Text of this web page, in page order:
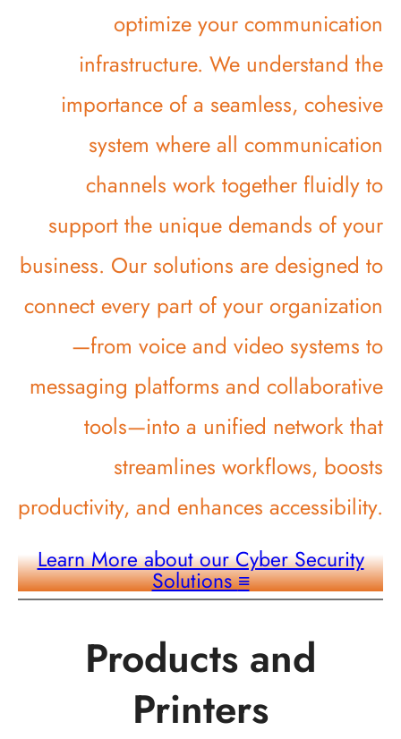
optimize your communication
infrastructure. We understand the
importance of a seamless, cohesive
system where all communication
channels work together fluidly to
support the unique demands of your
business. Our solutions are designed to
connect every part of your organization
—from voice and video systems to
messaging platforms and collaborative
tools—into a unified network that
streamlines workflows, boosts
productivity, and enhances accessibility.
Learn More about our Cyber Security
Solutions≡
Products and
Printers